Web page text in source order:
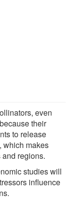
even
their
to release
which makes
regions.
studies will
influence